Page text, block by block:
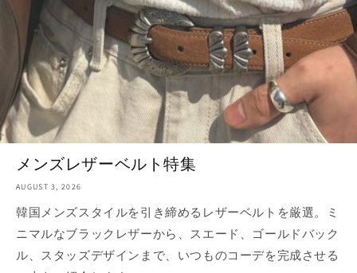
メンズレザーベルト特集
AUGUST 3, 2026
韓国メンズスタイルを引き締めるレザーベルトを厳選。ミ
ニマルなブラックレザーから、スエード、ゴールドバック
ル、スタッズデザインまで、いつものコーデを完成させる